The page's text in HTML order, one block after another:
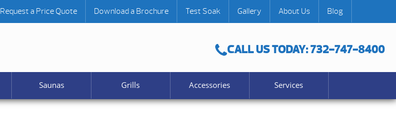
CALL US TODAY: 732-747-8400
Request a Price Quote Download a Brochure Test Soak Gallery About Us Blog
Saunas Grills Accessories Services